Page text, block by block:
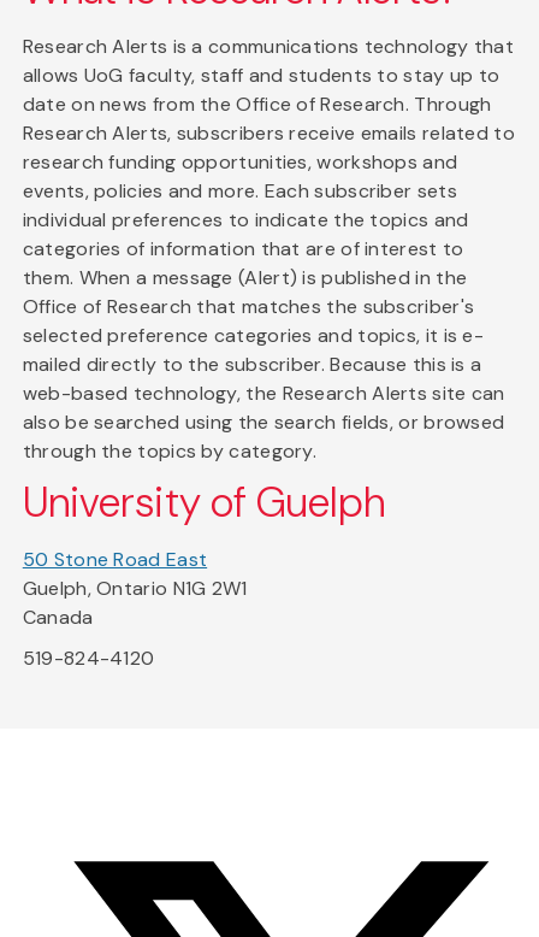
Research Alerts is a communications technology that
allows UoG faculty, staff and students to stay up to
date on news from the Office of Research. Through
Research Alerts, subscribers receive emails related to
research funding opportunities, workshops and
events, policies and more. Each subscriber sets
individual preferences to indicate the topics and
categories of information that are of interest to
them. When a message (Alert) is published in the
Office of Research that matches the subscriber's
selected preference categories and topics, it is e-
mailed directly to the subscriber. Because this is a
web-based technology, the Research Alerts site can
also be searched using the search fields, or browsed
through the topics by category.
University of Guelph
50 Stone Road East
Guelph, Ontario N1G 2W1
Canada
519-824-4120